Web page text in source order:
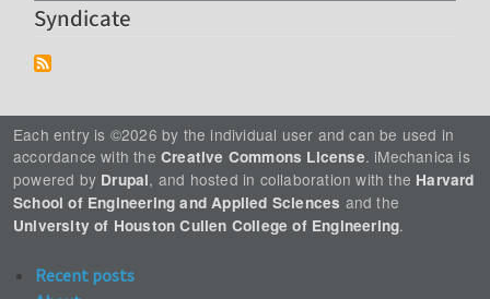
Syndicate
Each entry is ©2026 by the individual user and can be used in
accordance with the Creative Commons License. iMechanica is
powered by Drupal, and hosted in collaboration with the Harvard
School of Engineering and Applied Sciences and the
University of Houston Cullen College of Engineering.
Recent posts